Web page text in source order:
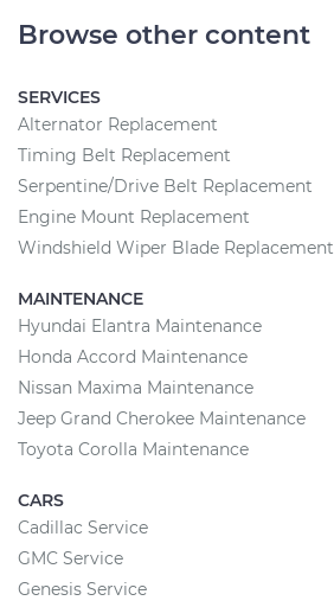
Browse other content
SERVICES
Alternator Replacement
Timing Belt Replacement
Serpentine/Drive Belt Replacement
Engine Mount Replacement
Windshield Wiper Blade Replacement
MAINTENANCE
Hyundai Elantra Maintenance
Honda Accord Maintenance
Nissan Maxima Maintenance
Jeep Grand Cherokee Maintenance
Toyota Corolla Maintenance
CARS
Cadillac Service
GMC Service
Genesis Service